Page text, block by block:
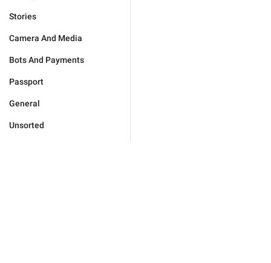
Stories
Camera And Media
Bots And Payments
Passport
General
Unsorted